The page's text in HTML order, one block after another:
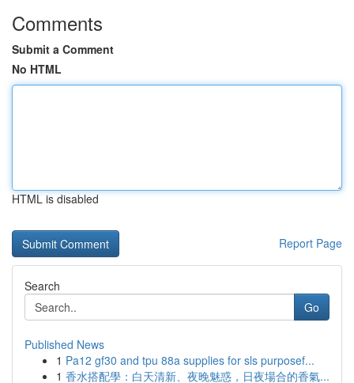
Comments
Submit a Comment
No HTML
HTML is disabled
Report Page
Search
Go
Published News
1 Pa12 gf30 and tpu 88a supplies for sls purposef...
1 香水搭配學：白天清新、夜晚魅惑，日夜場合的香氣...